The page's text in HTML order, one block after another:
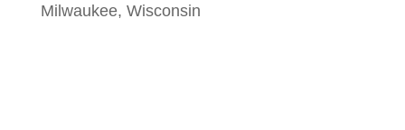
Milwaukee, Wisconsin